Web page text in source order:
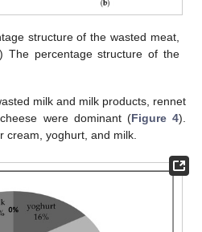
structure of the wasted meat,
) The percentage structure of the
milk and milk products, rennet
were dominant (Figure 4).
cream, yoghurt, and milk.